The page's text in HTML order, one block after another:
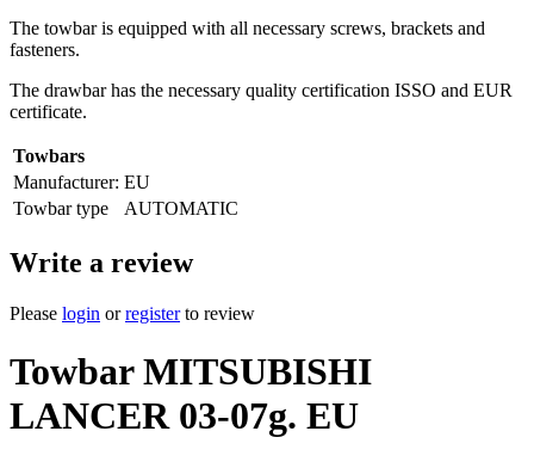
The towbar is equipped with all necessary screws, brackets and
fasteners.
The drawbar has the necessary quality certification ISSO and EUR
certificate.
Towbars
Manufacturer: EU
Towbar type
AUTOMATIC
Write a review
Please login orregisterto review
Towbar MITSUBISHI
LANCER 03-07g. EU